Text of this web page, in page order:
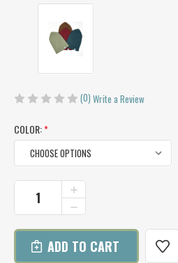
(0) Write a Review
COLOR:*
CURRENT
STOCK:
DECREASE
QUANTITY
OF
ALPACA
RIBBED
INCREASE
QUANTITY
OF
ALPACA
RIBBED
BEANIE